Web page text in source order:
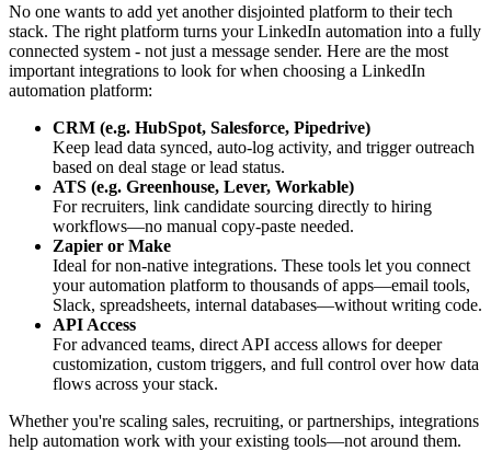
No one wants to add yet another disjointed platform to their tech
stack. The right platform turns your LinkedIn automation into a fully
connected system - not just a message sender. Here are the most
important integrations to look for when choosing a LinkedIn
automation platform:
CRM (e.g. HubSpot, Salesforce, Pipedrive)
Keep lead data synced, auto-log activity, and trigger outreach
based on deal stage or lead status.
ATS (e.g. Greenhouse, Lever, Workable)
For recruiters, link candidate sourcing directly to hiring
workflows—no manual copy-paste needed.
Zapier or Make
Ideal for non-native integrations. These tools let you connect
your automation platform to thousands of apps—email tools,
Slack, spreadsheets, internal databases—without writing code.
API Access
For advanced teams, direct API access allows for deeper
customization, custom triggers, and full control over how data
flows across your stack.
Whether you're scaling sales, recruiting, or partnerships, integrations
help automation work with your existing tools—not around them.